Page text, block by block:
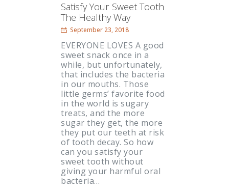
Satisfy Your Sweet Tooth
The Healthy Way
September 23, 2018
EVERYONE LOVES A good
sweet snack once in a
while, but unfortunately,
that includes the bacteria
in our mouths. Those
little germs’ favorite food
in the world is sugary
treats, and the more
sugar they get, the more
they put our teeth at risk
of tooth decay. So how
can you satisfy your
sweet tooth without
giving your harmful oral
bacteria…